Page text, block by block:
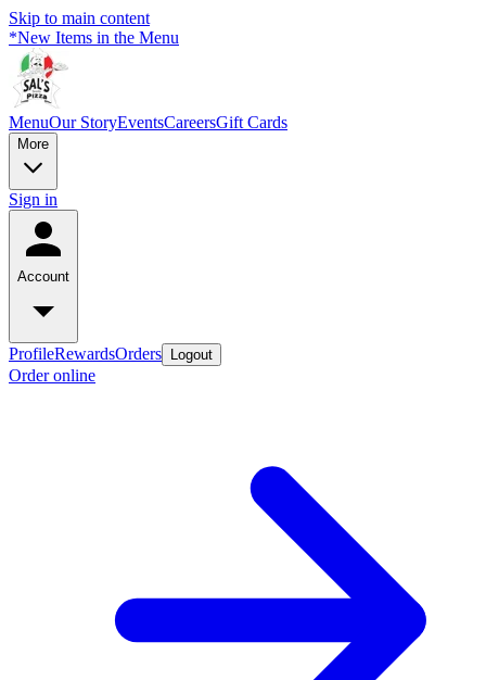
Skip to main content
*New Items in the Menu
MenuOur StoryEventsCareersGift Cards
More
Sign in
Account
ProfileRewardsOrders Logout
Order online